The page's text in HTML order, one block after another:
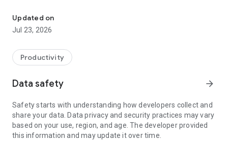
• communicate with you via chat
• view device information
• adjust WIFI settings, and much more.
web browser or mobile).
TeamViewer applies the highest security standards to your
access to your device and establishing or ending sessions.
To establish a connection to your device, you need to do the
following:
1. Open the app on your screen. Connections can't be
established if the app is running in the background.
Updated on
Jul 23, 2026
Productivity
Data safety arrow_forward
Safety starts with understanding how developers collect and
share your data. Data privacy and security practices may vary
based on your use, region, and age. The developer provided
this information and may update it over time.